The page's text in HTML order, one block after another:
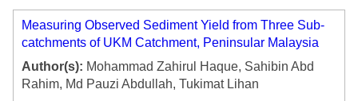
Measuring Observed Sediment Yield from Three Sub-
catchments of UKM Catchment, Peninsular Malaysia
Author(s): Mohammad Zahirul Haque, Sahibin Abd
Rahim, Md Pauzi Abdullah, Tukimat Lihan